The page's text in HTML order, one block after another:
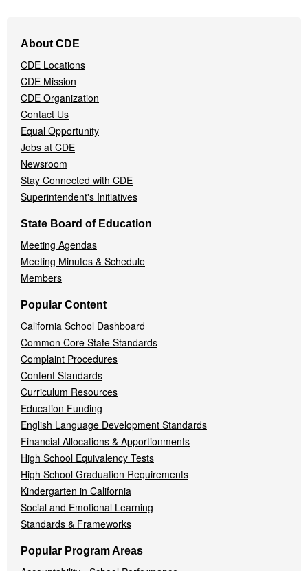
Navigation
Menu
About CDE
CDE Locations
CDE Mission
CDE Organization
Contact Us
Equal Opportunity
Jobs at CDE
Newsroom
Stay Connected with CDE
Superintendent's Initiatives
State Board of Education
Meeting Agendas
Meeting Minutes & Schedule
Members
Popular Content
California School Dashboard
Common Core State Standards
Complaint Procedures
Content Standards
Curriculum Resources
Education Funding
English Language Development Standards
Financial Allocations & Apportionments
High School Equivalency Tests
High School Graduation Requirements
Kindergarten in California
Social and Emotional Learning
Standards & Frameworks
Popular Program Areas